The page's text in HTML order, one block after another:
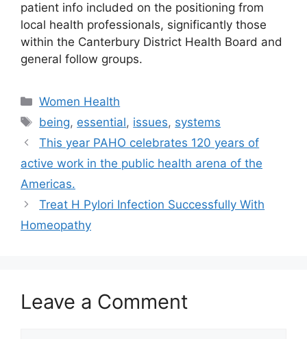
patient info included on the positioning from
local health professionals, significantly those
within the Canterbury District Health Board and
general follow groups.
Categories
Women Health
Tags
being, essential, issues, systems
This year PAHO celebrates 120 years of
active work in the public health arena of the
Americas.
Treat H Pylori Infection Successfully With
Homeopathy
Leave a Comment